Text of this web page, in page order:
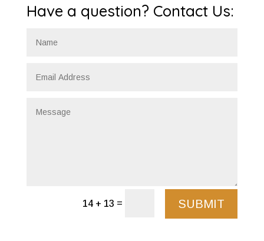
Have a question? Contact Us:
14 + 13 = SUBMIT